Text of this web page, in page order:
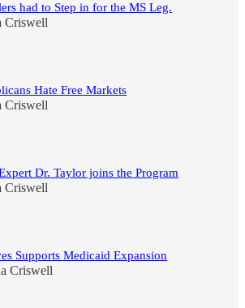
had to Step in for the MS Leg.
Criswell
Hate Free Markets
Criswell
Dr. Taylor joins the Program
Criswell
Supports Medicaid Expansion
Criswell